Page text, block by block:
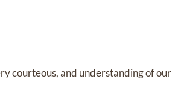
courteous, and understanding of our